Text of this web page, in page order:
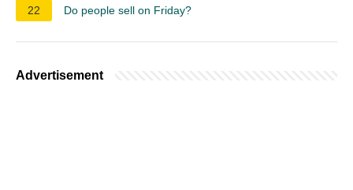
22 Do people sell on Friday?
Advertisement